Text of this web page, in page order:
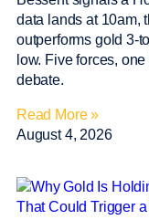
data lands at 10am,
outperforms gold 3-
low. Five forces,
debate.
Read More »
August 4, 2026